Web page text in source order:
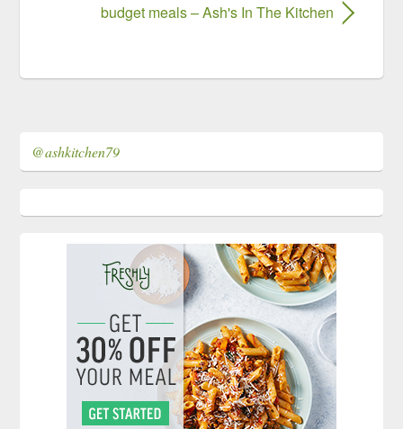
budget meals – Ash's In The Kitchen
@ashkitchen79